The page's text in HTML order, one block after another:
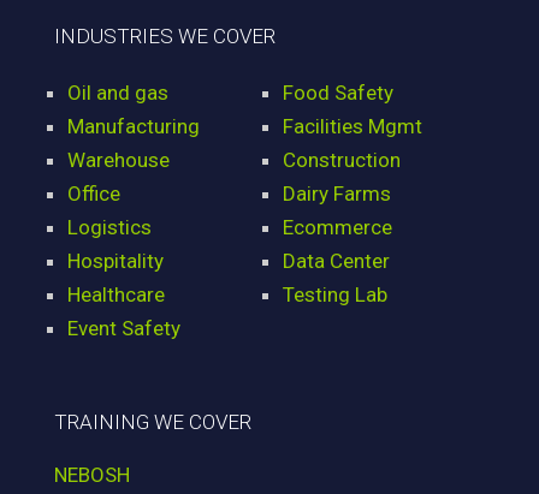
INDUSTRIES WE COVER
Oil and gas
Manufacturing
Warehouse
Office
Logistics
Hospitality
Healthcare
Event Safety
Food Safety
Facilities Mgmt
Construction
Dairy Farms
Ecommerce
Data Center
Testing Lab
TRAINING WE COVER
NEBOSH